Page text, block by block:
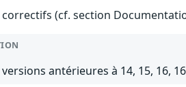
(cf. section
antérieures à 14, 15, 16,